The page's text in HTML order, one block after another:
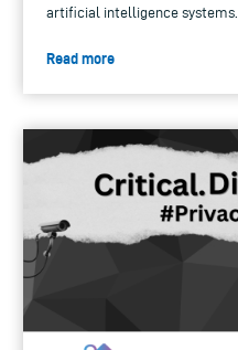
artificial intelligence systems.
Read more